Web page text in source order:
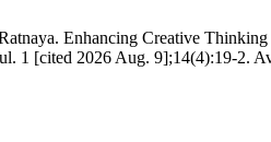
Enhancing Creative
[cited 2026 Aug. 9];14(4):19-2.